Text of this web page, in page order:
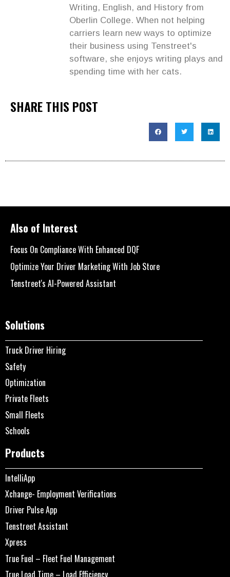
Writing, English, and History from
Oberlin College. When not helping
carriers learn new ways to optimize
their business using Tenstreet's
software, she enjoys writing plays and
spending time with her cats.
SHARE THIS POST
Also of Interest
Focus On Compliance With Enhanced DQF
Optimize Your Driver Marketing With Job Store
Tenstreet's AI-Powered Assistant
Solutions
Truck Driver Hiring
Safety
Optimization
Private Fleets
Small Fleets
Schools
Products
IntelliApp
Xchange- Employment Verifications
Driver Pulse App
Tenstreet Assistant
Xpress
True Fuel – Fleet Fuel Management
True Load Time – Load Efficiency